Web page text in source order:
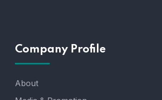
Company Profile
About